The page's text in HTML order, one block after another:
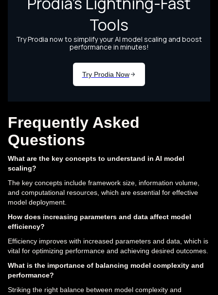
Frequently Asked
Questions
What are the key concepts to understand in AI model
scaling?
The key concepts include framework size, information volume,
and computational resources, which are essential for effective
model deployment.
How does increasing parameters and data affect model
efficiency?
Efficiency improves with increased parameters and data, which is
vital for optimizing performance and achieving desired outcomes.
What is the importance of balancing model complexity and
performance?
Striking the right balance between model complexity and